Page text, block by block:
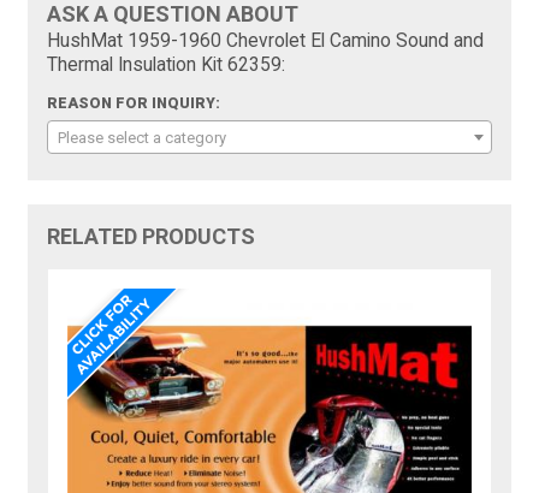
ASK A QUESTION ABOUT
HushMat 1959-1960 Chevrolet El Camino Sound and
Thermal Insulation Kit 62359:
REASON FOR INQUIRY:
Please select a category
RELATED PRODUCTS